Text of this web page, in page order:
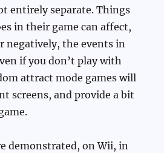
entirely separate. Things
in their game can affect,
negatively, the events in
if you don’t play with
attract mode games will
screens, and provide a bit
demonstrated, on Wii, in